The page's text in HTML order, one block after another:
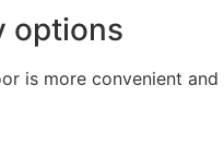
options
is more convenient